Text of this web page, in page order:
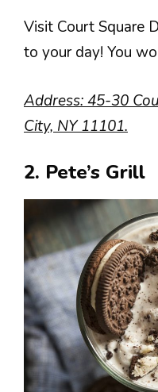
Visit Court Square
to your day! You
Address: 45-30
City, NY 11101.
2. Pete’s Grill